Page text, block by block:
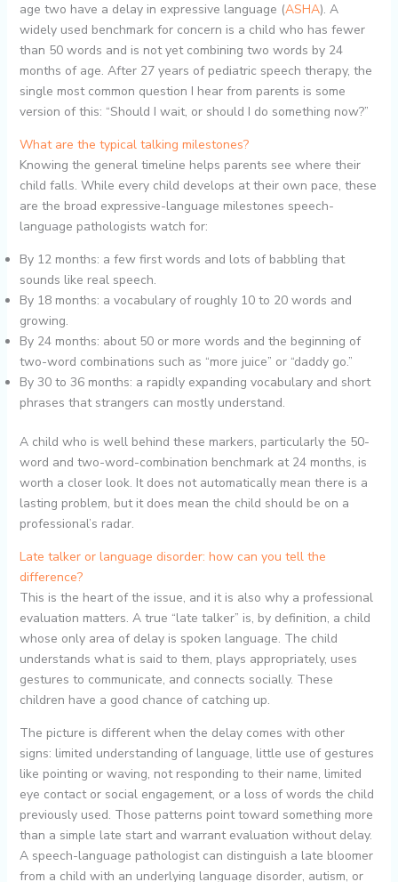
age two have a delay in expressive language (ASHA). A
widely used benchmark for concern is a child who has fewer
than 50 words and is not yet combining two words by 24
months of age. After 27 years of pediatric speech therapy, the
single most common question I hear from parents is some
version of this: “Should I wait, or should I do something now?”
What are the typical talking milestones?
Knowing the general timeline helps parents see where their
child falls. While every child develops at their own pace, these
are the broad expressive-language milestones speech-
language pathologists watch for:
By 12 months: a few first words and lots of babbling that
sounds like real speech.
By 18 months: a vocabulary of roughly 10 to 20 words and
growing.
By 24 months: about 50 or more words and the beginning of
two-word combinations such as “more juice” or “daddy go.”
By 30 to 36 months: a rapidly expanding vocabulary and short
phrases that strangers can mostly understand.
A child who is well behind these markers, particularly the 50-
word and two-word-combination benchmark at 24 months, is
worth a closer look. It does not automatically mean there is a
lasting problem, but it does mean the child should be on a
professional’s radar.
Late talker or language disorder: how can you tell the
difference?
This is the heart of the issue, and it is also why a professional
evaluation matters. A true “late talker” is, by definition, a child
whose only area of delay is spoken language. The child
understands what is said to them, plays appropriately, uses
gestures to communicate, and connects socially. These
children have a good chance of catching up.
The picture is different when the delay comes with other
signs: limited understanding of language, little use of gestures
like pointing or waving, not responding to their name, limited
eye contact or social engagement, or a loss of words the child
previously used. Those patterns point toward something more
than a simple late start and warrant evaluation without delay.
A speech-language pathologist can distinguish a late bloomer
from a child with an underlying language disorder, autism, or